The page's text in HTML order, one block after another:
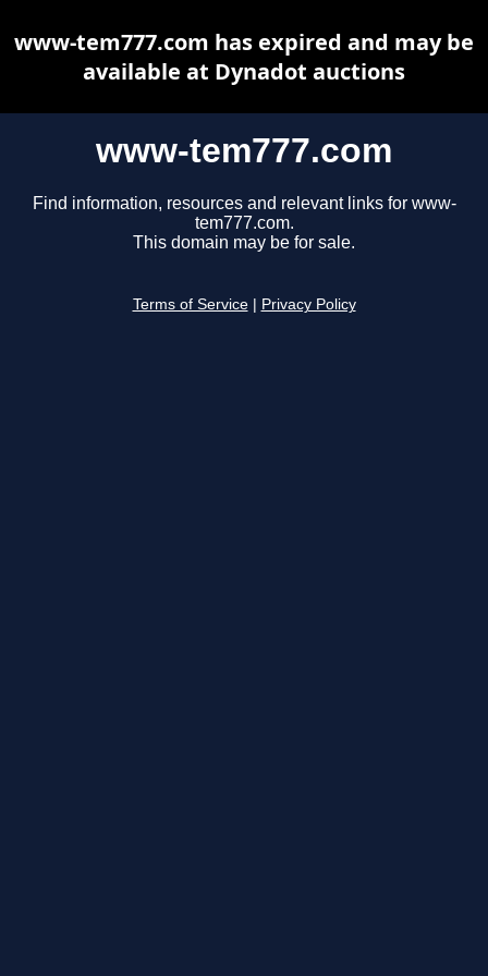
www-tem777.com
Find information, resources and relevant links for www-
tem777.com.
This domain may be for sale.
Terms of Service Privacy Policy
www-tem777.com has expired and may be
available at Dynadot auctions